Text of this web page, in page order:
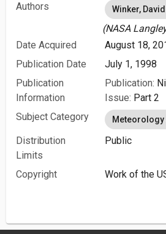
Authors
Winker, David
(NASA
Date Acquired
August 18,
Publication Date
July 1, 1998
Publication
Information
Publication:
Issue: Part 2
Subject Category
Distribution
Limits
Public
Copyright Work of the